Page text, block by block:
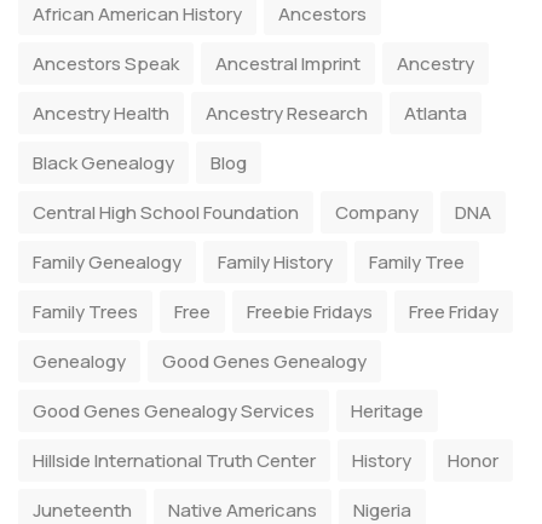
African American History
Ancestors
Ancestors Speak
Ancestral Imprint
Ancestry
Ancestry Health
Ancestry Research
Atlanta
Black Genealogy
Blog
Central High School Foundation
Company
DNA
Family Genealogy
Family History
Family Tree
Family Trees
Free Freebie Fridays
Free Friday
Genealogy
Good Genes Genealogy
Good Genes Genealogy Services
Heritage
Hillside International Truth Center
History
Honor
Juneteenth
Native Americans
Nigeria